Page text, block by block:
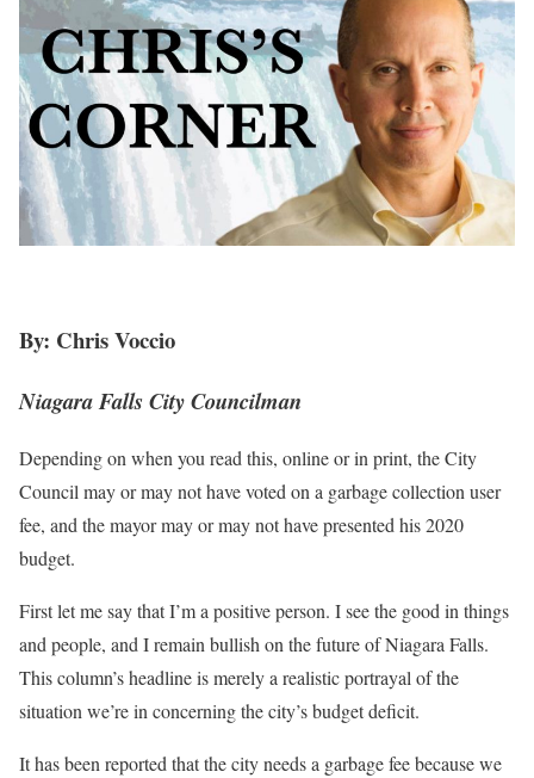
By: Chris Voccio
Niagara Falls City Councilman
Depending on when you read this, online or in print, the City
Council may or may not have voted on a garbage collection user
fee, and the mayor may or may not have presented his 2020
budget.
First let me say that I’m a positive person. I see the good in things
and people, and I remain bullish on the future of Niagara Falls.
This column’s headline is merely a realistic portrayal of the
situation we’re in concerning the city’s budget deficit.
It has been reported that the city needs a garbage fee because we